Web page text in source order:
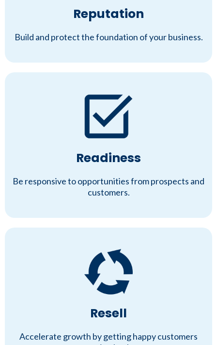
Reputation
Build and protect the foundation of your business.
Readiness
Be responsive to opportunities from prospects and
customers.
Resell
Accelerate growth by getting happy customers